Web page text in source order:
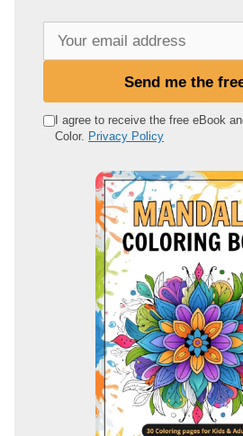
e
Send me the
I agree to receive the free eBook
Color. Privacy Policy